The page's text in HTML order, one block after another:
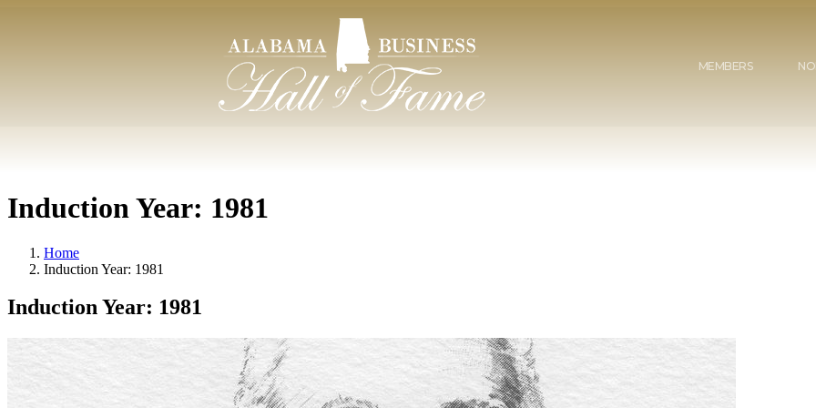
MEMBERS
Induction Year: 1981
Home
Induction Year: 1981
Induction Year: 1981